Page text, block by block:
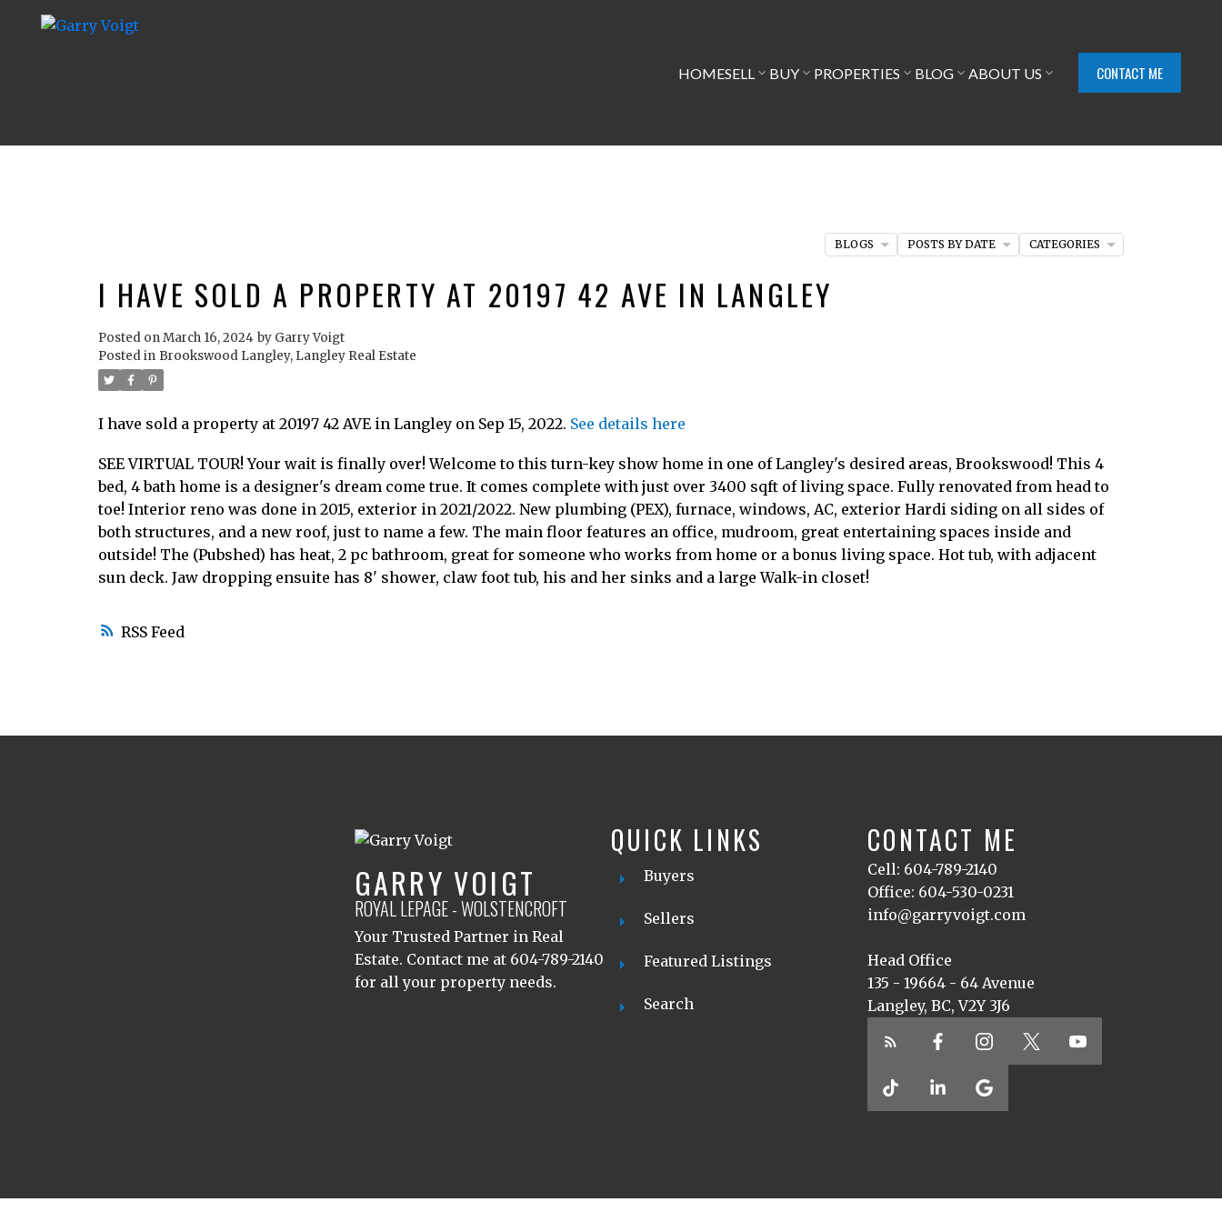
HOMESELL BUY PROPERTIES BLOG ABOUT US CONTACT ME
RSS
I HAVE SOLD A PROPERTY AT 20197 42 AVE IN LANGLEY
Posted onMarch 16, 2024 by Garry Voigt
Posted in Brookswood Langley, Langley Real Estate
I have sold a property at 20197 42 AVE in Langley on Sep 15, 2022. See details here
SEE VIRTUAL TOUR! Your wait is finally over! Welcome to this turn-key show home in one of Langley's desired areas, Brookswood! This 4
bed, 4 bath home is a designer's dream come true. It comes complete with just over 3400 sqft of living space. Fully renovated from head to
toe! Interior reno was done in 2015, exterior in 2021/2022. New plumbing (PEX), furnace, windows, AC, exterior Hardi siding on all sides of
both structures, and a new roof, just to name a few. The main floor features an office, mudroom, great entertaining spaces inside and
outside! The (Pubshed) has heat, 2 pc bathroom, great for someone who works from home or a bonus living space. Hot tub, with adjacent
sun deck. Jaw dropping ensuite has 8' shower, claw foot tub, his and her sinks and a large Walk-in closet!
BLOGS POSTS BY DATE CATEGORIES
GARRY VOIGT
ROYAL LEPAGE - WOLSTENCROFT
Your Trusted Partner in Real
Estate. Contact me at 604-789-2140
for all your property needs.
QUICK LINKS
Buyers
Sellers
Featured Listings
Search
CONTACT ME
Cell: 604-789-2140
Office: 604-530-0231
info@garryvoigt.com
Head Office
135 - 19664 - 64 Avenue
Langley, BC, V2Y 3J6